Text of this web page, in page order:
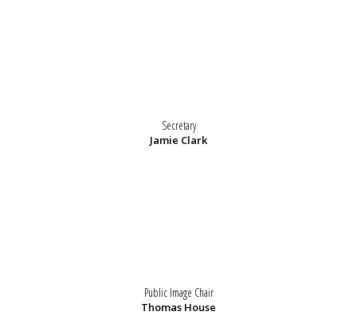
Secretary
Jamie Clark
Public Image Chair
Thomas House